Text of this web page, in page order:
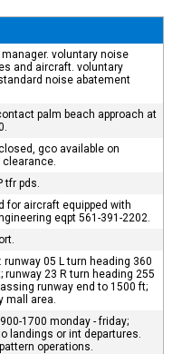
voluntary noise
and aircraft. voluntary
noise abatement
palm beach approach at
gco available on
tfr pds.
for aircraft equipped with
eqpt 561-391-2202.
05 L turn heading 360
23 R turn heading 255
runway end to 1500 ft;
mall area.
1700 monday - friday;
landings or int departures.
operations.